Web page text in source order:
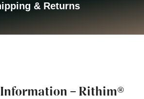
& Returns
– Rithim®